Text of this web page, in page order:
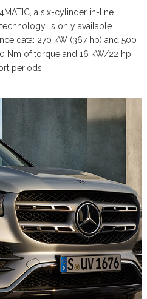
a six-cylinder in-line
is only available
data: 270 kW (367 hp) and 500
Nm of torque and 16 kW/22 hp
periods.